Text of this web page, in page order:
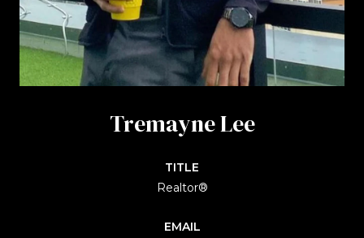
Tremayne Lee
TITLE
Realtor®
EMAIL